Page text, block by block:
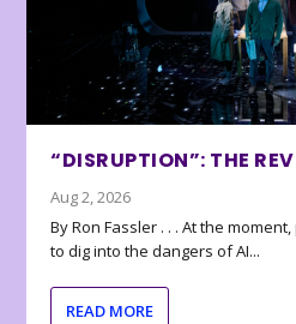
“DISRUPTION”: THE
Aug 2, 2026
By Ron Fassler . . . At the
to dig into the dangers of AI...
READ MORE